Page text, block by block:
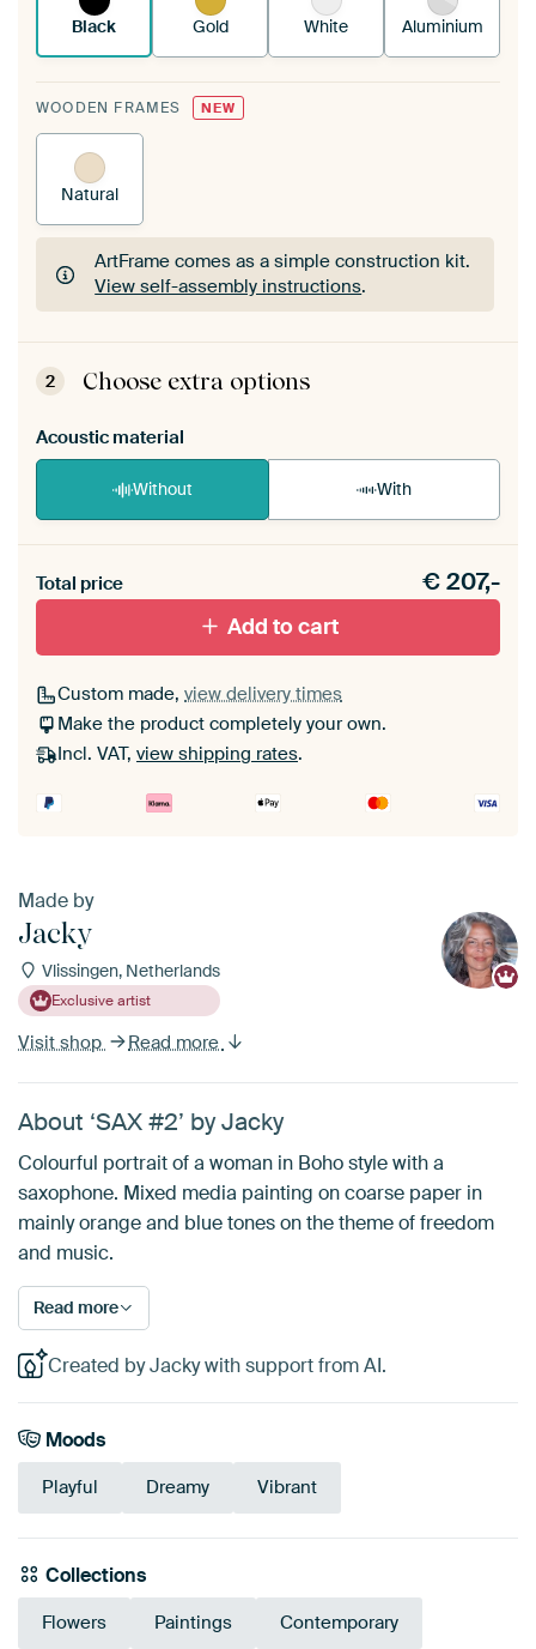
Black Gold White Aluminium
WOODEN FRAMES NEW
Natural
ArtFrame comes as a simple construction kit.
View self-assembly instructions.
ArtFrame comes as a simple construction kit.
View self-assembly instructions
2 Choose extra options
Acoustic material
Without With
materiaal toe aan je ArtFrame set.
Total price €207,-
Add to cart
Custom made, view delivery times
Make the product completely your own.
Incl. VAT, view shipping rates.
Made by
Jacky
Vlissingen, Netherlands
Exclusive artist
Visit shop Read more
About ‘SAX #2’ by Jacky
Colourful portrait of a woman in Boho style with a
saxophone. Mixed media painting on coarse paper in
mainly orange and blue tones on the theme of freedom
and music.
Read more
Created by Jacky with support from AI.
Moods
Playful Dreamy Vibrant
Collections
Flowers Paintings Contemporary